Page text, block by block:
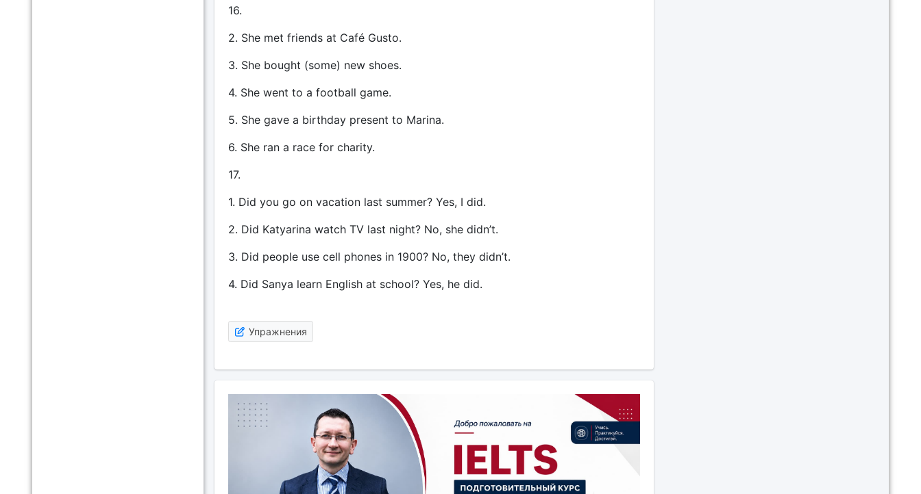
16.
2. She met friends at Café Gusto.
3. She bought (some) new shoes.
4. She went to a football game.
5. She gave a birthday present to Marina.
6. She ran a race for charity.
17.
1. Did you go on vacation last summer? Yes, I did.
2. Did Katyarina watch TV last night? No, she didn’t.
3. Did people use cell phones in 1900? No, they didn’t.
4. Did Sanya learn English at school? Yes, he did.
Упражнения